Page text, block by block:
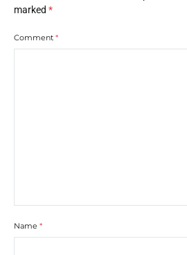
marked *
Comment *
Name *